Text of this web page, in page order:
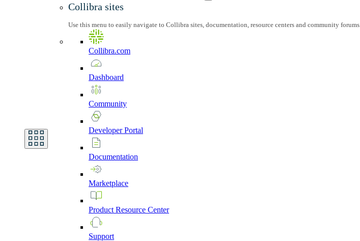
Collibra sites
Use this menu to easily navigate to Collibra sites, documentation, resource centers and community forums.
Collibra.com
Dashboard
Community
DeveloperPortal
Documentation
Marketplace
Product Resource Center
Support